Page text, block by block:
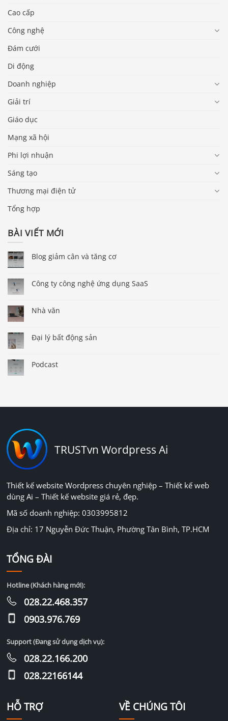
Cao cấp
Công nghệ
Đám cưới
Di động
Doanh nghiệp
Giải trí
Giáo dục
Mạng xã hội
Phi lợi nhuận
Sáng tạo
Thương mại điện tử
Tổng hợp
BÀI VIẾT MỚI
Blog giảm cân và tăng cơ
Công ty công nghệ ứng dụng SaaS
Nhà văn
Đại lý bất động sản
Podcast
TRUSTvn Wordpress Ai
Thiết kế website Wordpress chuyên nghiệp – Thiết kế web
dùng Ai – Thiết kế website giá rẻ, đẹp.
Mã số doanh nghiệp: 0303995812
Địa chỉ: 17 Nguyễn Đức Thuận, Phường Tân Bình, TP.HCM
HỖ TRỢ VỀ CHÚNG TÔI
TỔNG ĐÀI
Hotline (Khách hàng mới):
028.22.468.357
0903.976.769
Support (Đang sử dụng dịch vụ):
028.22.166.200
028.22166144